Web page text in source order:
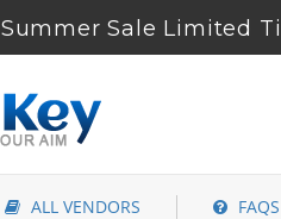
Summer Sale Limited
ALL VENDORS FAQS